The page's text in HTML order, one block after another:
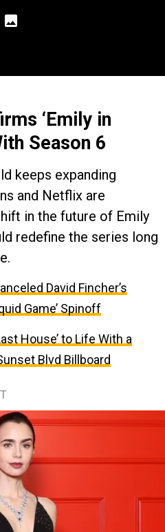
‘Emily in
Season 6
keeps expanding
and Netflix are
in the future of Emily
redefine the series long
David Fincher’s
Game’ Spinoff
House’ to Life With a
Blvd Billboard